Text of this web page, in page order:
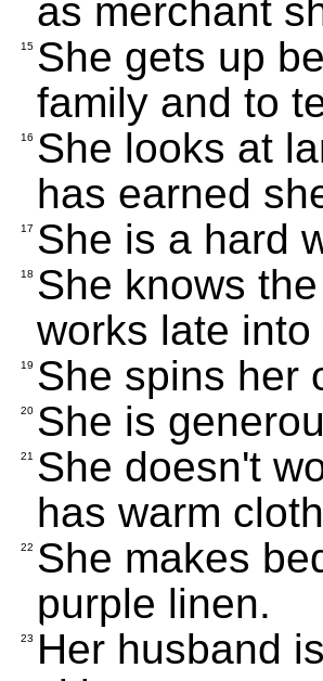
as merchant
15 She gets up
family and to
16 She looks at
has earned
17 She is a hard
18 She knows
works late
19 She spins her
20 She is
21
She doesn't
has warm
22 She makes
purple linen.
23
Her husband